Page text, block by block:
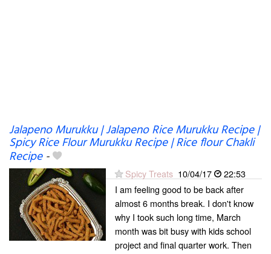
Jalapeno Murukku | Jalapeno Rice Murukku Recipe |
Spicy Rice Flour Murukku Recipe | Rice flour Chakli
Recipe-
Spicy Treats 10/04/17
22:53
I am feeling good to be back after
almost 6 months break. I don't know
why I took such long time, March
month was bit busy with kids school
project and final quarter work. Then